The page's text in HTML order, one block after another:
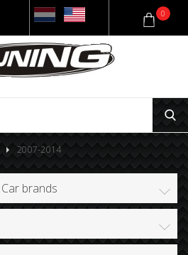
0
2007-2014
Car brands